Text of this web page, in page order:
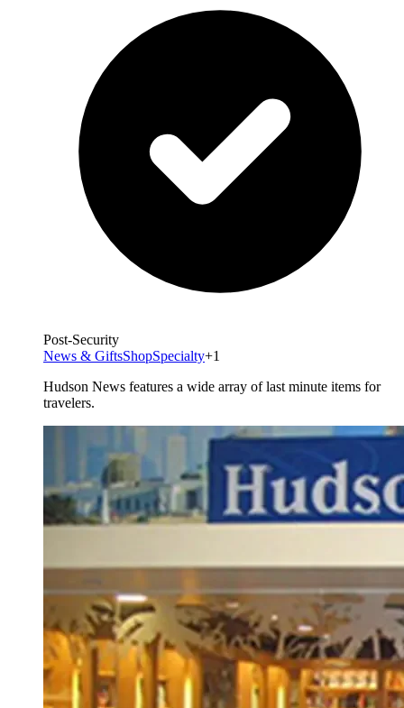
Post-Security
News & GiftsShopSpecialty+1
Hudson News features a wide array of last minute items for
travelers.